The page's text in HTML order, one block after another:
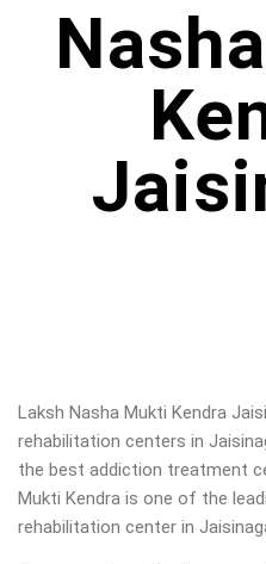
Laksh Nasha Mukti Kendra
rehabilitation centers in
the best addiction treatment
Mukti Kendra is one of the
rehabilitation center in